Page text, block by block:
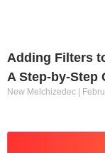
Adding Filters
A Step-by-Step
New Melchizedec